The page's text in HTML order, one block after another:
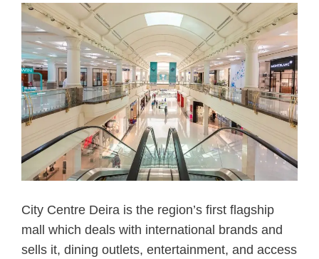
City Centre Deira is the region’s first flagship
mall which deals with international brands and
sells it, dining outlets, entertainment, and access